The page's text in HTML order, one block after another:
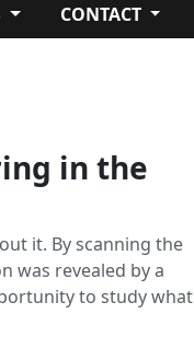
CONTACT
in the
it. By scanning the
was revealed by a
to study what